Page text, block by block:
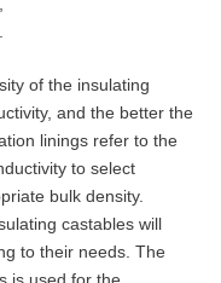
of the insulating
and the better the
linings refer to the
to select
bulk density.
castables will
to their needs. The